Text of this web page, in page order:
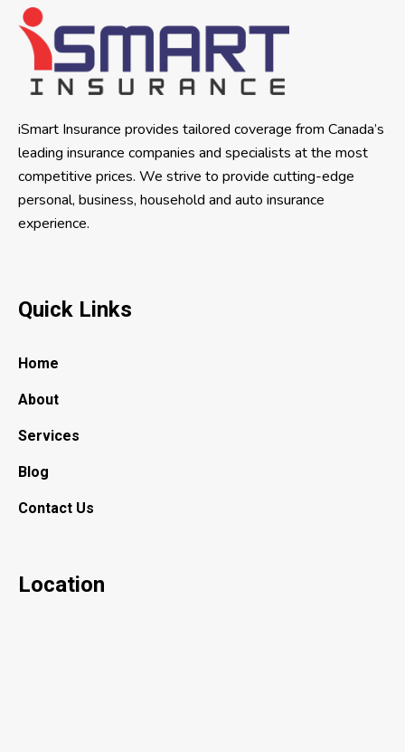
iSmart Insurance provides tailored coverage from Canada’s
leading insurance companies and specialists at the most
competitive prices. We strive to provide cutting-edge
personal, business, household and auto insurance
experience.
Quick Links
Home
About
Services
Blog
Contact Us
Location